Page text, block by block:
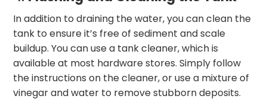
In addition to draining the water, you can clean the
tank to ensure it’s free of sediment and scale
buildup. You can use a tank cleaner, which is
available at most hardware stores. Simply follow
the instructions on the cleaner, or use a mixture of
vinegar and water to remove stubborn deposits.